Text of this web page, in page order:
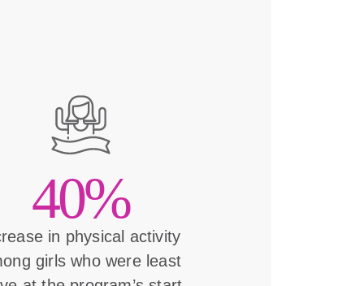
40%
in physical activity
girls who were least